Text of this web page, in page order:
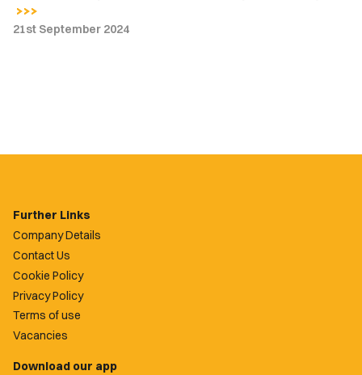
21st September 2024
Further Links
Company Details
Contact Us
Cookie Policy
Privacy Policy
Terms of use
Vacancies
Download our app